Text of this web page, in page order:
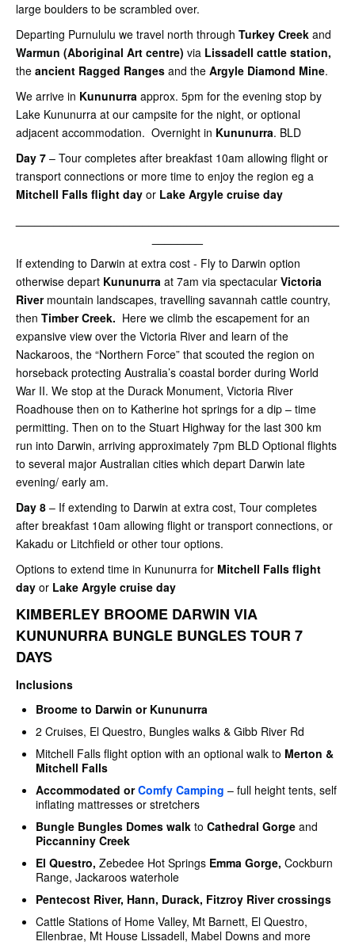
large boulders to be scrambled over.
Departing Purnululu we travel north through Turkey Creek and
Warmun (Aboriginal Art centre) via Lissadell cattle station,
the ancient Ragged Ranges and the Argyle Diamond Mine.
We arrive in Kununurra approx. 5pm for the evening stop by
Lake Kununurra at our campsite for the night, or optional
adjacent accommodation. Overnight in Kununurra. BLD
Day 7 – Tour completes after breakfast 10am allowing flight or
transport connections or more time to enjoy the region eg a
Mitchell Falls flight day or Lake Argyle cruise day
If extending to Darwin at extra cost - Fly to Darwin option
otherwise depart Kununurra at 7am via spectacular Victoria
Rivermountain landscapes, travelling savannah cattle country,
then Timber Creek. Here we climb the escapement for an
expansive view over the Victoria River and learn of the
Nackaroos, the “Northern Force” that scouted the region on
horseback protecting Australia’s coastal border during World
War II. We stop at the Durack Monument, Victoria River
Roadhouse then on to Katherine hot springs for a dip – time
permitting. Then on to the Stuart Highway for the last 300 km
run into Darwin, arriving approximately 7pm BLD Optional flights
to several major Australian cities which depart Darwin late
evening/ early am.
Day 8 – If extending to Darwin at extra cost, Tour completes
after breakfast 10am allowing flight or transport connections, or
Kakadu or Litchfield or other tour options.
Options to extend time in Kununurra for Mitchell Falls flight
day or Lake Argyle cruise day
KIMBERLEY BROOME DARWIN VIA
KUNUNURRA BUNGLE BUNGLES TOUR 7
DAYS
Inclusions
Broome to Darwin or Kununurra
2 Cruises, El Questro, Bungles walks & Gibb River Rd
Mitchell Falls flight option with an optional walk to Merton &
Mitchell Falls
Accommodated orComfy Camping – full height tents, self
inflating mattresses or stretchers
Bungle Bungles Domes walk to Cathedral Gorge and
Piccanniny Creek
El Questro, Zebedee Hot Springs Emma Gorge, Cockburn
Range, Jackaroos waterhole
Pentecost River, Hann, Durack, Fitzroy River crossings
Cattle Stations of Home Valley, Mt Barnett, El Questro,
Ellenbrae, Mt House Lissadell, Mabel Downs and more